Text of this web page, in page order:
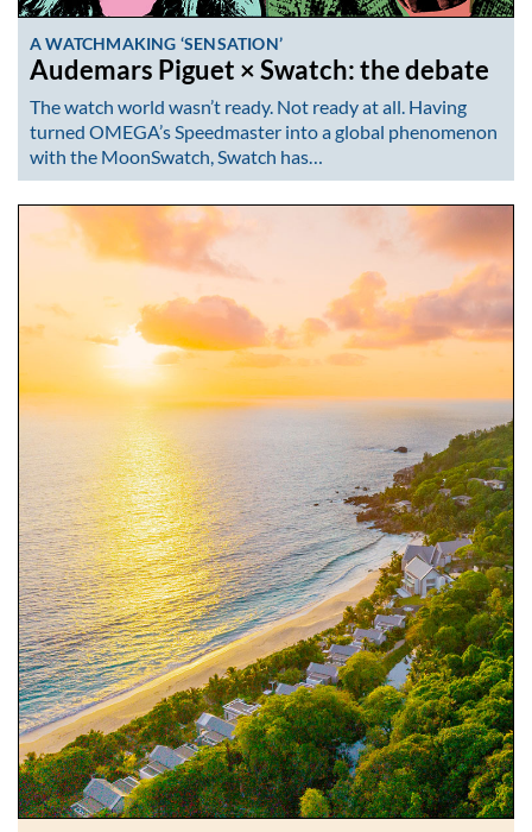
A WATCHMAKING ‘SENSATION’
Audemars Piguet × Swatch: the debate
The watch world wasn’t ready. Not ready at all. Having
turned OMEGA’s Speedmaster into a global phenomenon
with the MoonSwatch, Swatch has…